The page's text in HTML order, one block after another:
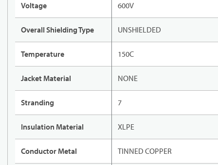
Voltage 600V
Overall Shielding Type UNSHIELDED
Temperature 150C
Jacket Material NONE
Stranding 7
Insulation Material XLPE
Conductor Metal TINNED COPPER